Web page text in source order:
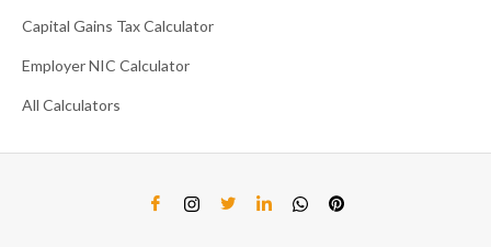
Capital Gains Tax Calculator
Employer NIC Calculator
All Calculators